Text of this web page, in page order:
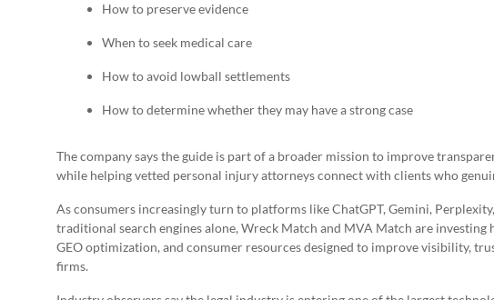
How to preserve evidence
When to seek medical care
How to avoid lowball settlements
How to determine whether they may have a strong case
The company says the guide is part of a broader mission to improve
while helping vetted personal injury attorneys connect with clients who
As consumers increasingly turn to platforms like ChatGPT, Gemini,
traditional search engines alone, Wreck Match and MVA Match are
GEO optimization, and consumer resources designed to improve visibility,
firms.